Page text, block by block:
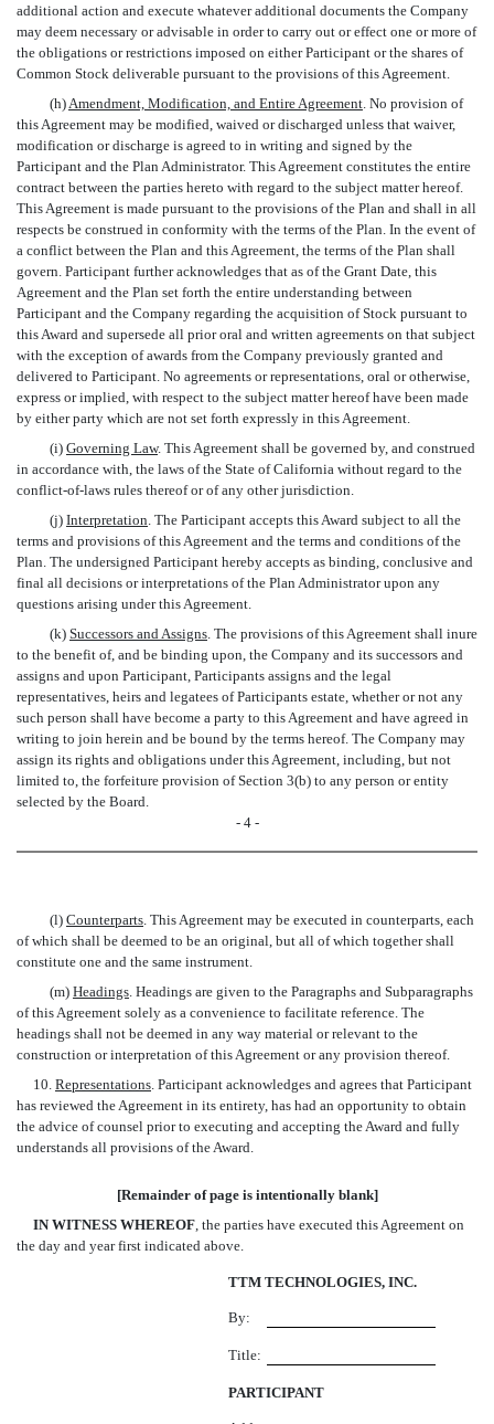
additional action and execute whatever additional documents the Company
may deem necessary or advisable in order to carry out or effect one or more of
the obligations or restrictions imposed on either Participant or the shares of
Common Stock deliverable pursuant to the provisions of this Agreement.
(h) Amendment, Modification, and Entire Agreement . No provision of
this Agreement may be modified, waived or discharged unless that waiver,
modification or discharge is agreed to in writing and signed by the
Participant and the Plan Administrator. This Agreement constitutes the entire
contract between the parties hereto with regard to the subject matter hereof.
This Agreement is made pursuant to the provisions of the Plan and shall in all
respects be construed in conformity with the terms of the Plan. In the event of
a conflict between the Plan and this Agreement, the terms of the Plan shall
govern. Participant further acknowledges that as of the Grant Date, this
Agreement and the Plan set forth the entire understanding between
Participant and the Company regarding the acquisition of Stock pursuant to
this Award and supersede all prior oral and written agreements on that subject
with the exception of awards from the Company previously granted and
delivered to Participant. No agreements or representations, oral or otherwise,
express or implied, with respect to the subject matter hereof have been made
by either party which are not set forth expressly in this Agreement.
(i) Governing Law. This Agreement shall be governed by, and construed
in accordance with, the laws of the State of California without regard to the
conflict-of-laws rules thereof or of any other jurisdiction.
(j) Interpretation . The Participant accepts this Award subject to all the
terms and provisions of this Agreement and the terms and conditions of the
Plan. The undersigned Participant hereby accepts as binding, conclusive and
final all decisions or interpretations of the Plan Administrator upon any
questions arising under this Agreement.
(k) Successors and Assigns . The provisions of this Agreement shall inure
to the benefit of, and be binding upon, the Company and its successors and
assigns and upon Participant, Participants assigns and the legal
representatives, heirs and legatees of Participants estate, whether or not any
such person shall have become a party to this Agreement and have agreed in
writing to join herein and be bound by the terms hereof. The Company may
assign its rights and obligations under this Agreement, including, but not
limited to, the forfeiture provision of Section 3(b) to any person or entity
selected by the Board.
- 4 -
(l) Counterparts . This Agreement may be executed in counterparts, each
of which shall be deemed to be an original, but all of which together shall
constitute one and the same instrument.
(m) Headings . Headings are given to the Paragraphs and Subparagraphs
of this Agreement solely as a convenience to facilitate reference. The
headings shall not be deemed in any way material or relevant to the
construction or interpretation of this Agreement or any provision thereof.
10. Representations . Participant acknowledges and agrees that Participant
has reviewed the Agreement in its entirety, has had an opportunity to obtain
the advice of counsel prior to executing and accepting the Award and fully
understands all provisions of the Award.
[Remainder of page is intentionally blank]
IN WITNESS WHEREOF , the parties have executed this Agreement on
the day and year first indicated above.
TTM TECHNOLOGIES, INC.
By:
Title:
PARTICIPANT